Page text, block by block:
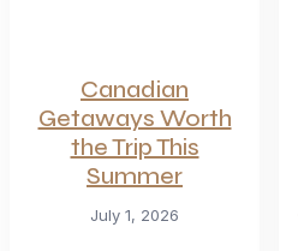
Canadian
Getaways Worth
the Trip This
Summer
July 1, 2026